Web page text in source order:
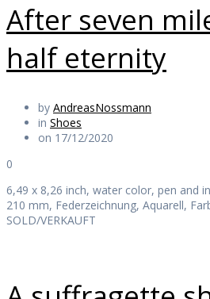
After seven
half eternity
by AndreasNossmann
in Shoes
on 17/12/2020
0
6,49 x 8,26 inch, water color, pen and
210 mm, Federzeichnung, Aquarell,
SOLD/VERKAUFT